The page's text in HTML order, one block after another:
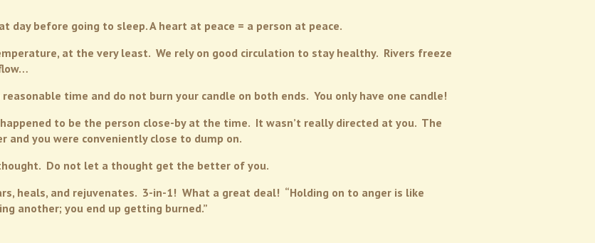
day before going to sleep. A heart at peace = a person at peace.
at the very least. We rely on good circulation to stay healthy. Rivers freeze
time and do not burn your candle on both ends. You only have one candle!
to be the person close-by at the time. It wasn’t really directed at you. The
you were conveniently close to dump on.
Do not let a thought get the better of you.
heals, and rejuvenates. 3-in-1! What a great deal! “Holding on to anger is like
another; you end up getting burned.”